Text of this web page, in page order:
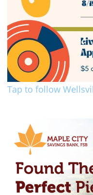
Tap to follow